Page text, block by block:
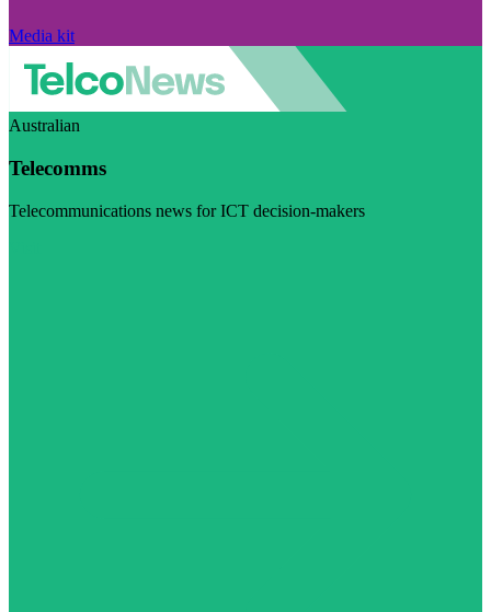
Media kit
Australian
Telecomms
Telecommunications news for ICT decision-makers